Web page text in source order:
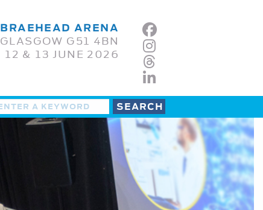
BRAEHEAD ARENA
GLASGOW G51 4BN
12 & 13 JUNE 2026